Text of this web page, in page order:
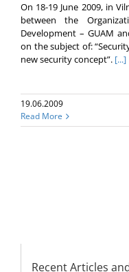
On 18-19 June 2009, in
between the
Development – GUAM
on the subject of:
new security concept”. [...]
19.06.2009
Read More
Recent Articles